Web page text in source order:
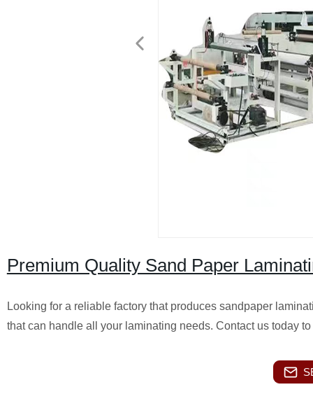
Premium Quality Sand Paper
Looking for a reliable factory that produces sandpaper
that can handle all your laminating needs. Contact us today